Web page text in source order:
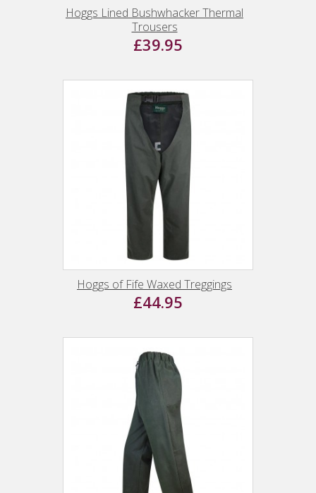
Hoggs Lined Bushwhacker Thermal
Trousers
£39.95
Hoggs of Fife Waxed Treggings
£44.95